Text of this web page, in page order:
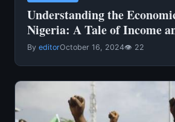
Understanding the
Nigeria: A Tale of Income
By editorOctober 16, 2024👁 22